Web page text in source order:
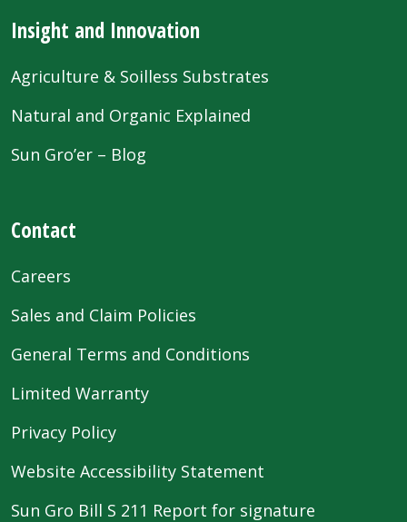
Insight and Innovation
Agriculture & Soilless Substrates
Natural and Organic Explained
Sun Gro’er – Blog
Contact
Careers
Sales and Claim Policies
General Terms and Conditions
Limited Warranty
Privacy Policy
Website Accessibility Statement
Sun Gro Bill S 211 Report for signature